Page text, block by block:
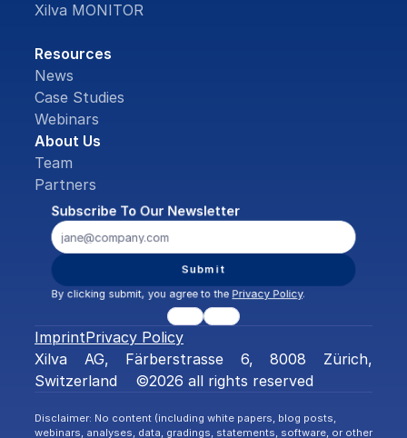
Xilva MONITOR
Resources
News
Case Studies
Webinars
About Us
Team
Partners
Subscribe To Our Newsletter
Submit
By clicking submit, you agree to the Privacy Policy.
ImprintPrivacy Policy
Xilva AG, Färberstrasse 6, 8008 Zürich,
Switzerland    ©2026 all rights reserved
Disclaimer: No content (including white papers, blog posts,
webinars, analyses, data, gradings, statements, software, or other